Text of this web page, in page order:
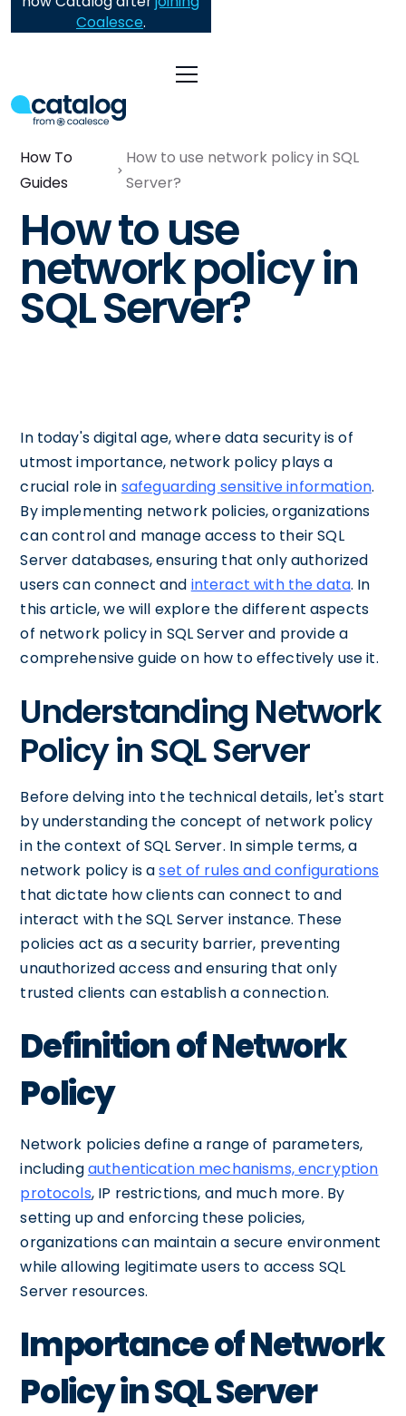
Coalesce.
How To
Guides
How to use network policy in SQL
Server?
How to use
network policy in
SQL Server?
In today's digital age, where data security is of
utmost importance, network policy plays a
crucial role in safeguarding sensitive information.
By implementing network policies, organizations
can control and manage access to their SQL
Server databases, ensuring that only authorized
users can connect and interact with the data. In
this article, we will explore the different aspects
of network policy in SQL Server and provide a
comprehensive guide on how to effectively use it.
Understanding Network
Policy in SQL Server
Before delving into the technical details, let's start
by understanding the concept of network policy
in the context of SQL Server. In simple terms, a
network policy is aset of rules and configurations
that dictate how clients can connect to and
interact with the SQL Server instance. These
policies act as a security barrier, preventing
unauthorized access and ensuring that only
trusted clients can establish a connection.
Definition of Network
Policy
Network policies define a range of parameters,
includingauthentication mechanisms, encryption
protocols, IP restrictions, and much more. By
setting up and enforcing these policies,
organizations can maintain a secure environment
while allowing legitimate users to access SQL
Server resources.
Importance of Network
Policy in SQL Server